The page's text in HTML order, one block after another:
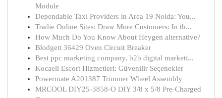
Module
Dependable Taxi Providers in Area 19 Noida: You...
Tradie Online Sites: Draw More Customers: In th...
How Much Do You Know About Heygen alternative?
Blodgett 36429 Oven Circuit Breaker
Best ppc marketing company, b2b digital marketi...
Kocaeli Escort Hizmetleri: Güvenilir Seçenekler
Powermate A201387 Trimmer Wheel Assembly
MRCOOL DIY25-3858-O DIY 3/8 x 5/8 Pre-Charged